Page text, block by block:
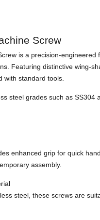
Screw
is a precision-
Featuring distinctive wing-
with standard tools.
steel grades such as
enhanced grip for quick
assembly.
steel, these screws are